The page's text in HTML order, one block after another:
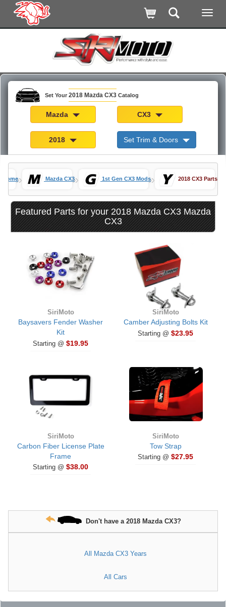
Set Your 2018 Mazda CX3 Catalog
Mazda CX3
2018 Set Trim & Doors
Home» Mazda CX3» 1st Gen CX3 Mods» 2018 CX3 Parts
Featured Parts for your 2018 Mazda CX3 Mazda
CX3
SiriMoto
Baysavers Fender Washer
Kit
Starting @ $19.95
SiriMoto
Camber Adjusting Bolts Kit
Starting @ $23.95
SiriMoto
Carbon Fiber License Plate
Frame
Starting @ $38.00
SiriMoto
Tow Strap
Starting @ $27.95
Don't have a 2018 Mazda CX3?
All Mazda CX3 Years
All Cars